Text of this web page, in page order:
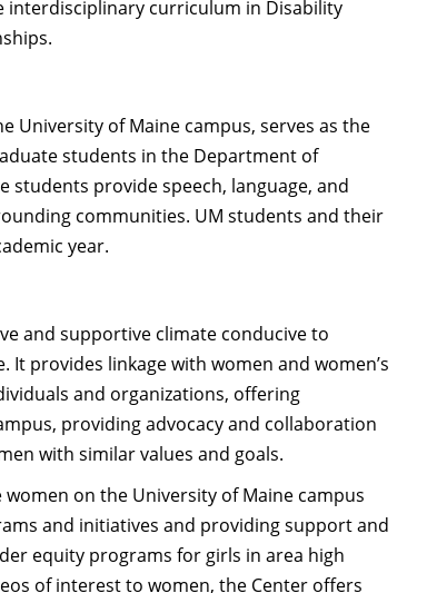
interdisciplinary curriculum in Disability
University of Maine campus, serves as the
students in the Department of
students provide speech, language, and
communities. UM students and their
year.
and supportive climate conducive to
provides linkage with women and women’s
and organizations, offering
providing advocacy and collaboration
with similar values and goals.
on the University of Maine campus
and initiatives and providing support and
equity programs for girls in area high
of interest to women, the Center offers